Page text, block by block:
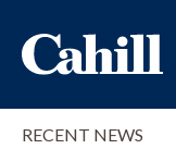
RECENT NEWS